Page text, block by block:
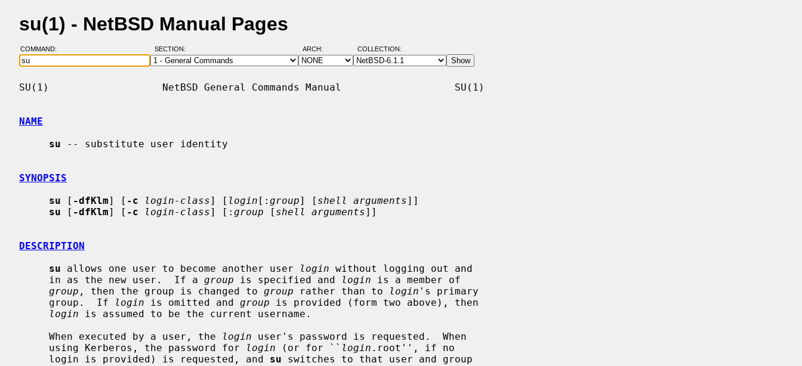
su(1) - NetBSD Manual Pages
COMMAND: SECTION: ARCH: COLLECTION:
SU(1)                   NetBSD General Commands Manual                   SU(1)
NAME
su -- substitute user identity
SYNOPSIS
su [ -dfKlm] [ -c login-class] [ login [: group] [ shell arguments]]
su [ -dfKlm] [ -c login-class] [: group [ shell arguments]]
DESCRIPTION
su allows one user to become another user login without logging out and
     in as the new user.  If a
group is specified and login is a member of
group , then the group is changed to group rather than to login 's primary
     group.  If
login is omitted and group is provided (form two above), then
login is assumed to be the current username.
     When executed by a user, the
login user's password is requested.  When
     using Kerberos, the password for
login (or for `` login .root'', if no
     login is provided) is requested, and
su switches to that user and group